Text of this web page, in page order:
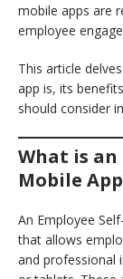
mobile apps are
employee
This article
app is, its
should consider
What is an
Mobile
An Employee
that allows
and professional